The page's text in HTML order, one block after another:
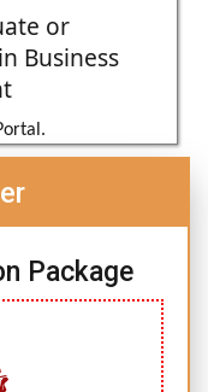
or
Business
Package